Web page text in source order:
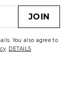
JOIN
You also agree to
. DETAILS